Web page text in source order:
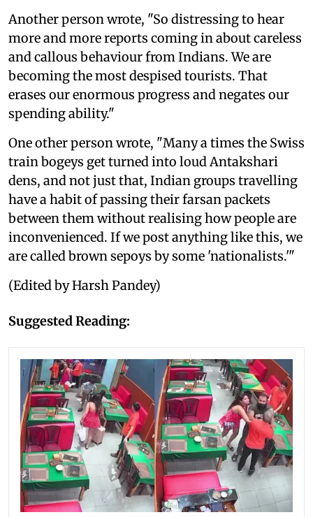
Another person wrote, "So distressing to hear
more and more reports coming in about careless
and callous behaviour from Indians. We are
becoming the most despised tourists. That
erases our enormous progress and negates our
spending ability."
One other person wrote, "Many a times the Swiss
train bogeys get turned into loud Antakshari
dens, and not just that, Indian groups travelling
have a habit of passing their farsan packets
between them without realising how people are
inconvenienced. If we post anything like this, we
are called brown sepoys by some 'nationalists.'"
(Edited by Harsh Pandey)
Suggested Reading: